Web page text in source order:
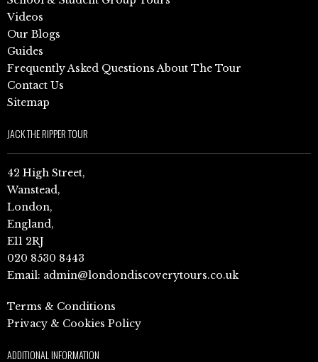
Videos
Our Blogs
Guides
Frequently Asked Questions About The Tour
Contact Us
Sitemap
JACK THE RIPPER TOUR
42 High Street,
Wanstead,
London,
England,
E11 2RJ
020 8530 8443
Email: admin@londondiscoverytours.co.uk
Terms & Conditions
Privacy & Cookies Policy
ADDITIONAL INFORMATION